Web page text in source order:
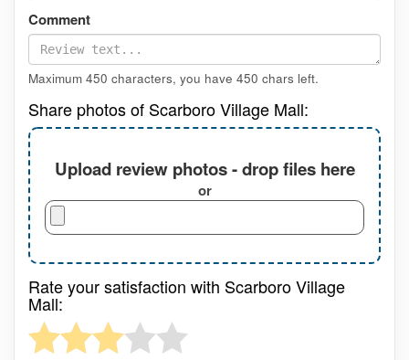
Comment
Maximum 450 characters, you have 450 chars left.
Share photos of Scarboro Village Mall:
Upload review photos - drop files here
or
Rate your satisfaction with Scarboro Village
Mall: